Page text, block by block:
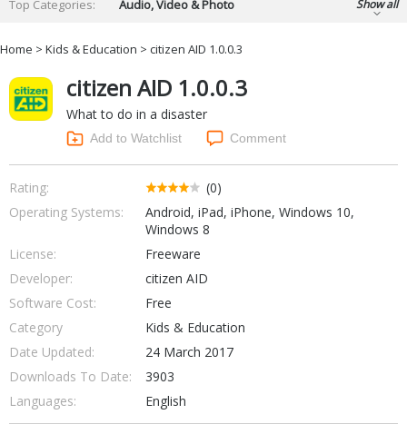
Top Categories:
Audio, Video & Photo
Developer & Programming
Finance & Accounts
Internet Tools
Networking Tools
Office & Business
Operating Systems & Distros
Portable Applications
Social Networking
System & Desktop Tools
Show all
Home > Kids & Education > citizen AID 1.0.0.3
citizen AID 1.0.0.3
What to do in a disaster
Add to Watchlist Comment
Rating:
(0)
Operating Systems:
Android, iPad, iPhone, Windows 10,
Windows 8
License:
Freeware
Developer:
citizen AID
Software Cost:
Free
Category
Kids & Education
Date Updated:
24 March 2017
Downloads To Date:
3903
Languages:
English